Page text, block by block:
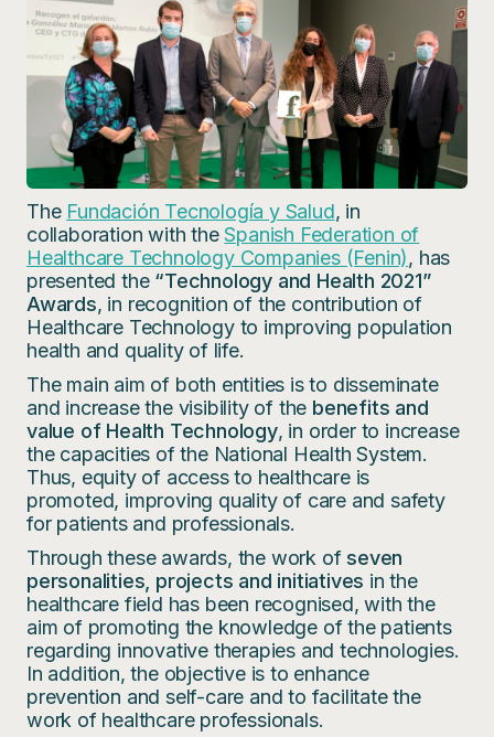
The Fundación Tecnología y Salud, in
collaboration with theSpanish Federation of
Healthcare Technology Companies (Fenin), has
presented the “Technology and Health 2021”
Awards, in recognition of the contribution of
Healthcare Technology to improving population
health and quality of life.
The main aim of both entities is to disseminate
and increase the visibility of the benefits and
value of Health Technology, in order to increase
the capacities of the National Health System.
Thus, equity of access to healthcare is
promoted, improving quality of care and safety
for patients and professionals.
Through these awards, the work ofseven
personalities, projects and initiatives in the
healthcare field has been recognised, with the
aim of promoting the knowledge of the patients
regarding innovative therapies and technologies.
In addition, the objective is to enhance
prevention and self-care and to facilitate the
work of healthcare professionals.